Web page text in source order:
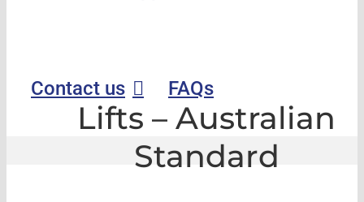
Contact us FAQs
Lifts – Australian
Standard